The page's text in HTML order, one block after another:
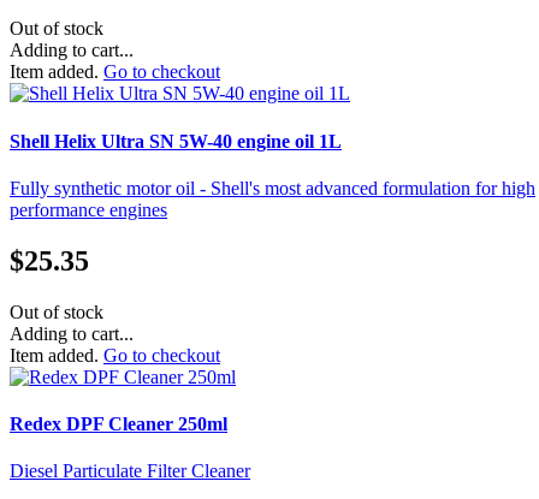
Out of stock
Adding to cart...
Item added. Go to checkout
Shell Helix Ultra SN 5W-40 engine oil 1L
Fully synthetic motor oil - Shell's most advanced formulation for high
performance engines
$25.35
Out of stock
Adding to cart...
Item added. Go to checkout
Redex DPF Cleaner 250ml
Diesel Particulate Filter Cleaner